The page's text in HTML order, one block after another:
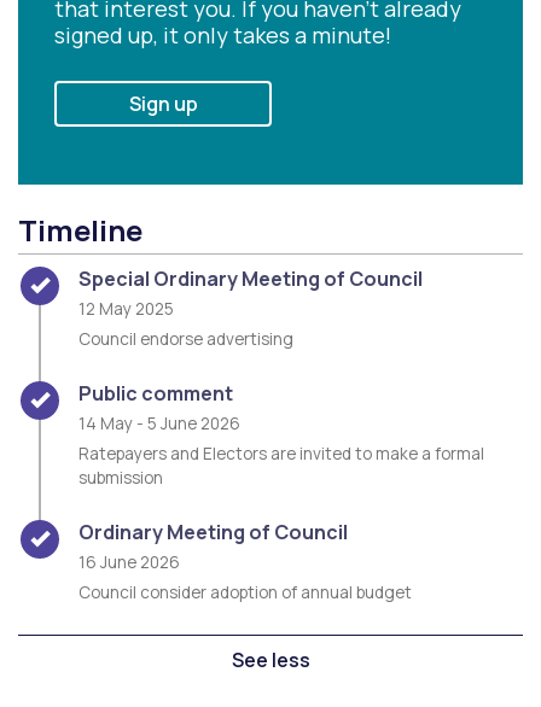
that interest you. If you haven't already
signed up, it only takes a minute!
Sign up
Timeline
Timeline item 1 - complete
Special Ordinary Meeting of Council
12 May 2025
Council endorse advertising
Timeline item 2 - complete
Public comment
14 May - 5 June 2026
Ratepayers and Electors are invited to make a formal
submission
Timeline item 3 - complete
Ordinary Meeting of Council
16 June 2026
Council consider adoption of annual budget
See less